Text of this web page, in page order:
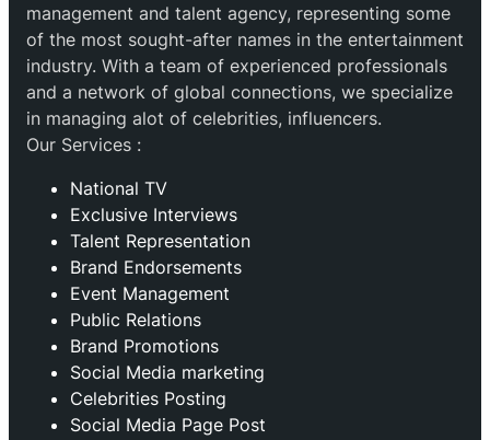
management and talent agency, representing some
of the most sought-after names in the entertainment
industry. With a team of experienced professionals
and a network of global connections, we specialize
in managing alot of celebrities, influencers.
Our Services :
National TV
Exclusive Interviews
Talent Representation
Brand Endorsements
Event Management
Public Relations
Brand Promotions
⁠Social Media marketing
Celebrities Posting
Social Media Page Post